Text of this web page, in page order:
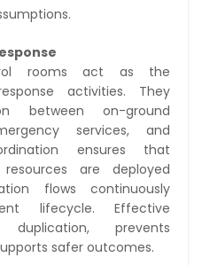
rooms act as the
activities. They
between on-ground
services, and
ensures that
are deployed
flows continuously
lifecycle. Effective
prevents
safer outcomes.